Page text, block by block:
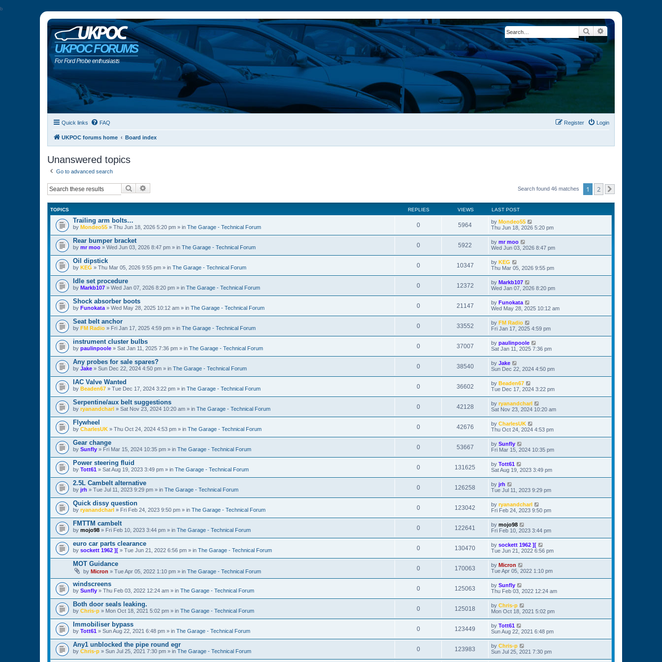
b
UKPOC FORUMS
For Ford Probe enthusiasts
Search
Quick links FAQ Login
Register
UKPOC forums home Board index
Unanswered topics
Go to advanced search
Search Search found 46 matches 1 2
TOPICS REPLIES VIEWS LAST POST
Trailing arm bolts…
by Mondeo55 » Thu Jun 18, 2026 5:20 pm » in The Garage - Technical Forum 0 5964 by Mondeo55
Thu Jun 18, 2026 5:20 pm
Rear bumper bracket
by mr moo » Wed Jun 03, 2026 8:47 pm » in The Garage - Technical Forum 0 5922 by mr moo
Wed Jun 03, 2026 8:47 pm
Oil dipstick
by KEG » Thu Mar 05, 2026 9:55 pm » in The Garage - Technical Forum 0 10347 by KEG
Thu Mar 05, 2026 9:55 pm
Idle set procedure
by Markb107 » Wed Jan 07, 2026 8:20 pm » in The Garage - Technical Forum 0 12372 by Markb107
Wed Jan 07, 2026 8:20 pm
Shock absorber boots
by Funokata » Wed May 28, 2025 10:12 am » in The Garage - Technical Forum 0 21147 by Funokata
Wed May 28, 2025 10:12 am
Seat belt anchor
by FM Radio » Fri Jan 17, 2025 4:59 pm » in The Garage - Technical Forum 0 33552 by FM Radio
Fri Jan 17, 2025 4:59 pm
instrument cluster bulbs
by paulinpoole » Sat Jan 11, 2025 7:36 pm » in The Garage - Technical Forum 0 37007 by paulinpoole
Sat Jan 11, 2025 7:36 pm
Any probes for sale spares?
by Jake » Sun Dec 22, 2024 4:50 pm » in The Garage - Technical Forum 0 38540 by Jake
Sun Dec 22, 2024 4:50 pm
IAC Valve Wanted
by Beaden67 » Tue Dec 17, 2024 3:22 pm » in The Garage - Technical Forum 0 36602 by Beaden67
Tue Dec 17, 2024 3:22 pm
Serpentine/aux belt suggestions
by ryanandcharl » Sat Nov 23, 2024 10:20 am » in The Garage - Technical Forum 0 42128 by ryanandcharl
Sat Nov 23, 2024 10:20 am
Flywheel
by CharlesUK » Thu Oct 24, 2024 4:53 pm » in The Garage - Technical Forum 0 42676 by CharlesUK
Thu Oct 24, 2024 4:53 pm
Gear change
by Sunfly » Fri Mar 15, 2024 10:35 pm » in The Garage - Technical Forum 0 53667 by Sunfly
Fri Mar 15, 2024 10:35 pm
Power steering fluid
by Tott61 » Sat Aug 19, 2023 3:49 pm » in The Garage - Technical Forum 0 131625 by Tott61
Sat Aug 19, 2023 3:49 pm
2.5L Cambelt alternative
by jrh » Tue Jul 11, 2023 9:29 pm » in The Garage - Technical Forum 0 126258 by jrh
Tue Jul 11, 2023 9:29 pm
Quick dissy question
by ryanandcharl » Fri Feb 24, 2023 9:50 pm » in The Garage - Technical Forum 0 123042 by ryanandcharl
Fri Feb 24, 2023 9:50 pm
FMTTM cambelt
by mojo98 » Fri Feb 10, 2023 3:44 pm » in The Garage - Technical Forum 0 122641 by mojo98
Fri Feb 10, 2023 3:44 pm
euro car parts clearance
by sockett 1962 ][ » Tue Jun 21, 2022 6:56 pm » in The Garage - Technical Forum 0 130470 by sockett 1962 ][
Tue Jun 21, 2022 6:56 pm
MOT Guidance
by Micron » Tue Apr 05, 2022 1:10 pm » in The Garage - Technical Forum 0 170063 by Micron
Tue Apr 05, 2022 1:10 pm
windscreens
by Sunfly » Thu Feb 03, 2022 12:24 am » in The Garage - Technical Forum 0 125063 by Sunfly
Thu Feb 03, 2022 12:24 am
Both door seals leaking.
by Chris-p » Mon Oct 18, 2021 5:02 pm » in The Garage - Technical Forum 0 125018 by Chris-p
Mon Oct 18, 2021 5:02 pm
Immobiliser bypass
by Tott61 » Sun Aug 22, 2021 6:48 pm » in The Garage - Technical Forum 0 123449 by Tott61
Sun Aug 22, 2021 6:48 pm
Any1 unblocked the pipe round egr
by Chris-p » Sun Jul 25, 2021 7:30 pm » in The Garage - Technical Forum 0 123983 by Chris-p
Sun Jul 25, 2021 7:30 pm